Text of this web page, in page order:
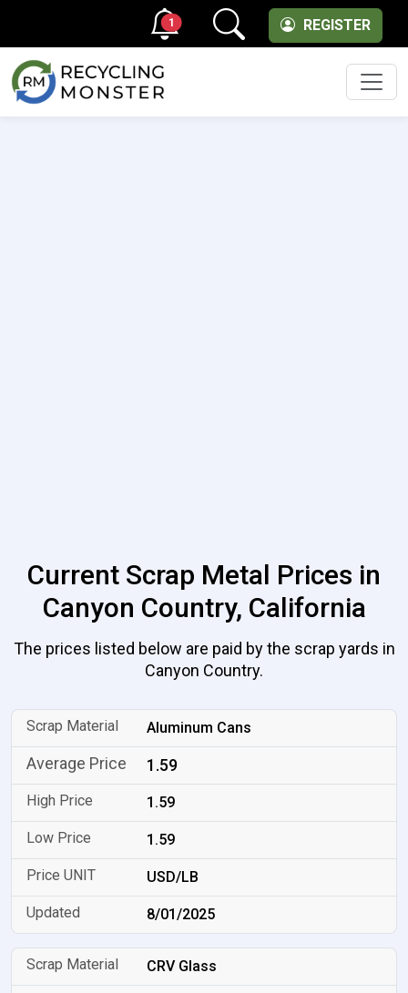
REGISTER
1
Current Scrap Metal Prices in
Canyon Country, California
The prices listed below are paid by the scrap yards in
Canyon Country.
Aluminum Cans
1.59
1.59
1.59
USD/LB
8/01/2025
CRV Glass